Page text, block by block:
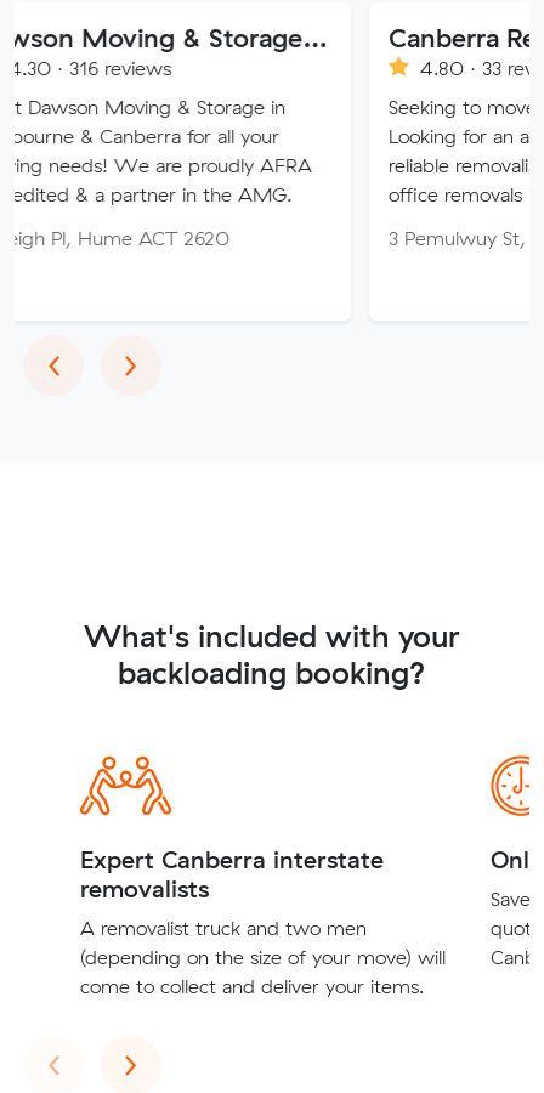
Dawson Moving & Storage Pty Ltd
& Storage in
for all your
We are proudly AFRA
partner in the AMG.
ACT 2620
Canberra Removalist
4.80 · 33 reviews
Seeking to move home or
Looking for an affordable,
reliable removalist in
office removals in the
3 Pemulwuy St, Ngunnawal
‹Previous
›Next
What's included with your
backloading booking?
Expert Canberra interstate
removalists
A removalist truck and two men
(depending on the size of your move) will
come to collect and deliver your items.
Save
‹Previous
›Next